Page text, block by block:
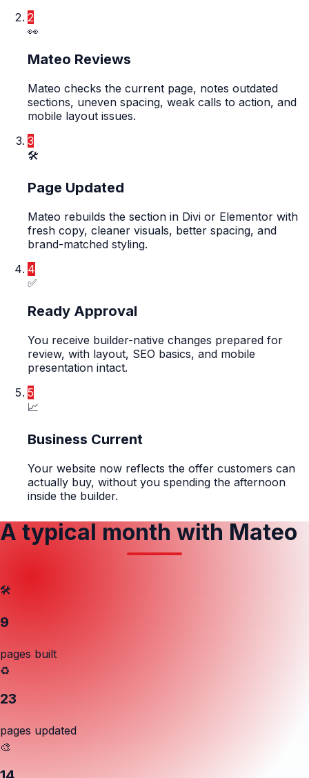
2
👀
Mateo Reviews
Mateo checks the current page, notes outdated
sections, uneven spacing, weak calls to action, and
mobile layout issues.
3
🛠️
Page Updated
Mateo rebuilds the section in Divi or Elementor with
fresh copy, cleaner visuals, better spacing, and
brand-matched styling.
4
✅
Ready Approval
You receive builder-native changes prepared for
review, with layout, SEO basics, and mobile
presentation intact.
5
📈
Business Current
Your website now reflects the offer customers can
actually buy, without you spending the afternoon
inside the builder.
A typical month with Mateo
🛠️
9
pages built
♻️
23
pages updated
🎨